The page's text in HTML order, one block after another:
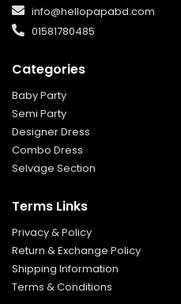
info@hellopapabd.com
01581780485
Categories
Baby Party
Semi Party
Designer Dress
Combo Dress
Selvage Section
Terms Links
Privacy & Policy
Return & Exchange Policy
Shipping Information
Terms & Conditions